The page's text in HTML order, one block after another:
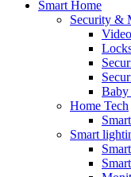
Smart Home
Security &
Home Tech
Smart